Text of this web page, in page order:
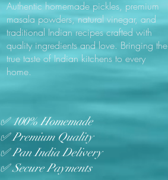
Authentic homemade pickles, premium
masala powders, natural vinegar, and
traditional Indian recipes crafted with
quality ingredients and love. Bringing the
true taste of Indian kitchens to every
home.
✅ 100% Homemade
✅ Premium Quality
✅ Pan India Delivery
✅ Secure Payments